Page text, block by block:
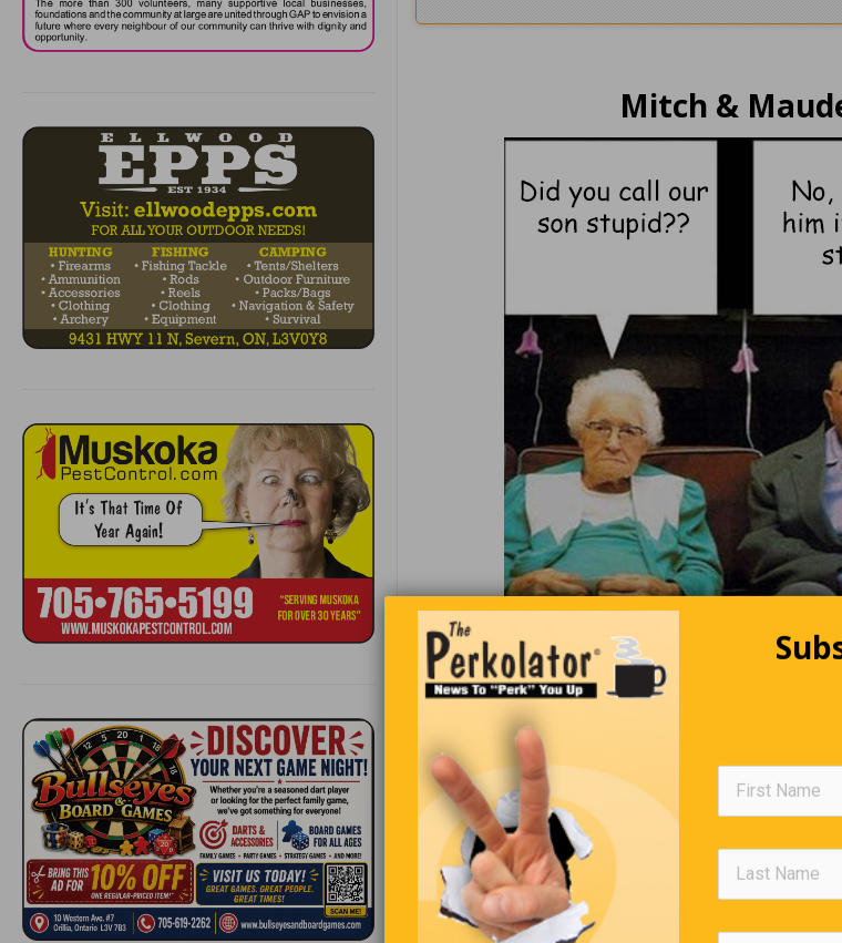
Mitch &
Editors Quote
“Don’t worry about avoiding temptation as
The Eyes Of The
A girl in the street is pointing up at the sky. “Look, an